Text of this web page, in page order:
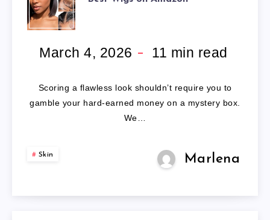
WIGS
ON
AMAZON
March 4, 2026 11 min read
Scoring a flawless look shouldn’t require you to
gamble your hard-earned money on a mystery box.
We…
Skin Marlena